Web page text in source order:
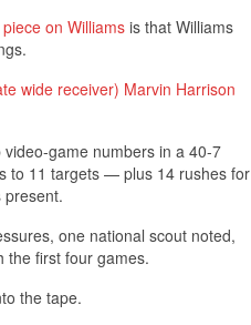
on Williams is that Williams
wide receiver) Marvin Harrison
game numbers in a 40-7
to 11 targets — plus 14 rushes for
present.
one national scout noted,
the first four games.
the tape.